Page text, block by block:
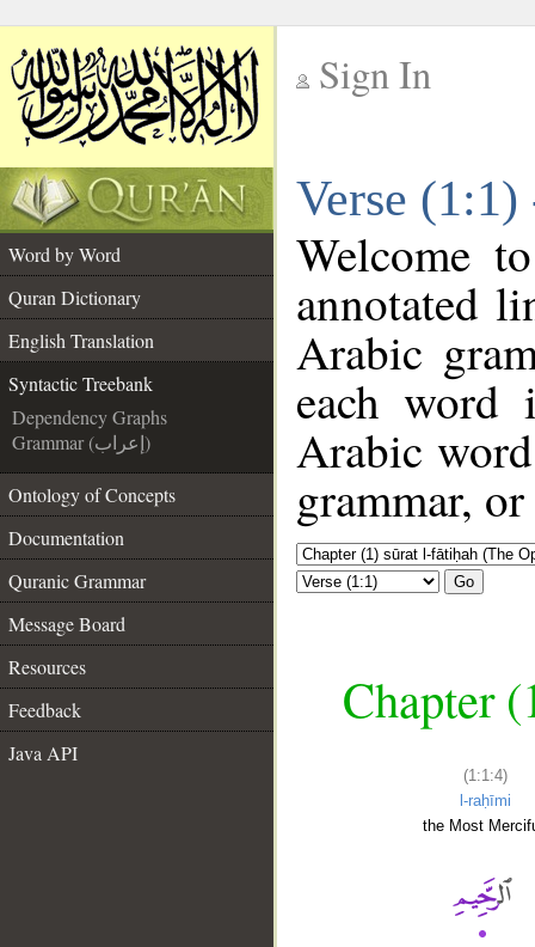
Sign In
Verse
Word by Word
Quran Dictionary
English Translation
Syntactic Treebank
Dependency Graphs
Grammar (إعراب)
Ontology of Concepts
Documentation
Quranic Grammar
Message Board
Resources
Feedback
Java API
Welcome
annotated
Arabic
each
Arabic
grammar,
Go
Chapter
(1:1:4)
l-raḥīmi
the Most